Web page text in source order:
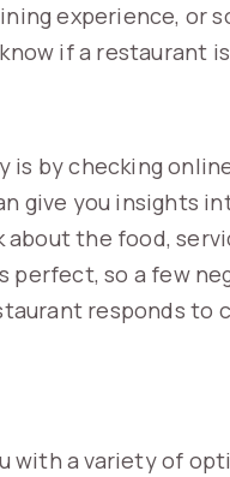
experience, or
if a restaurant
is by checking
give you insights
the food,
so a few
responds to
with a variety of